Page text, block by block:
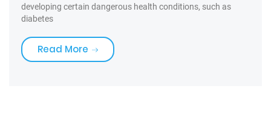
developing certain dangerous health conditions, such as
diabetes
Read More «Choose Your Tooth Care»